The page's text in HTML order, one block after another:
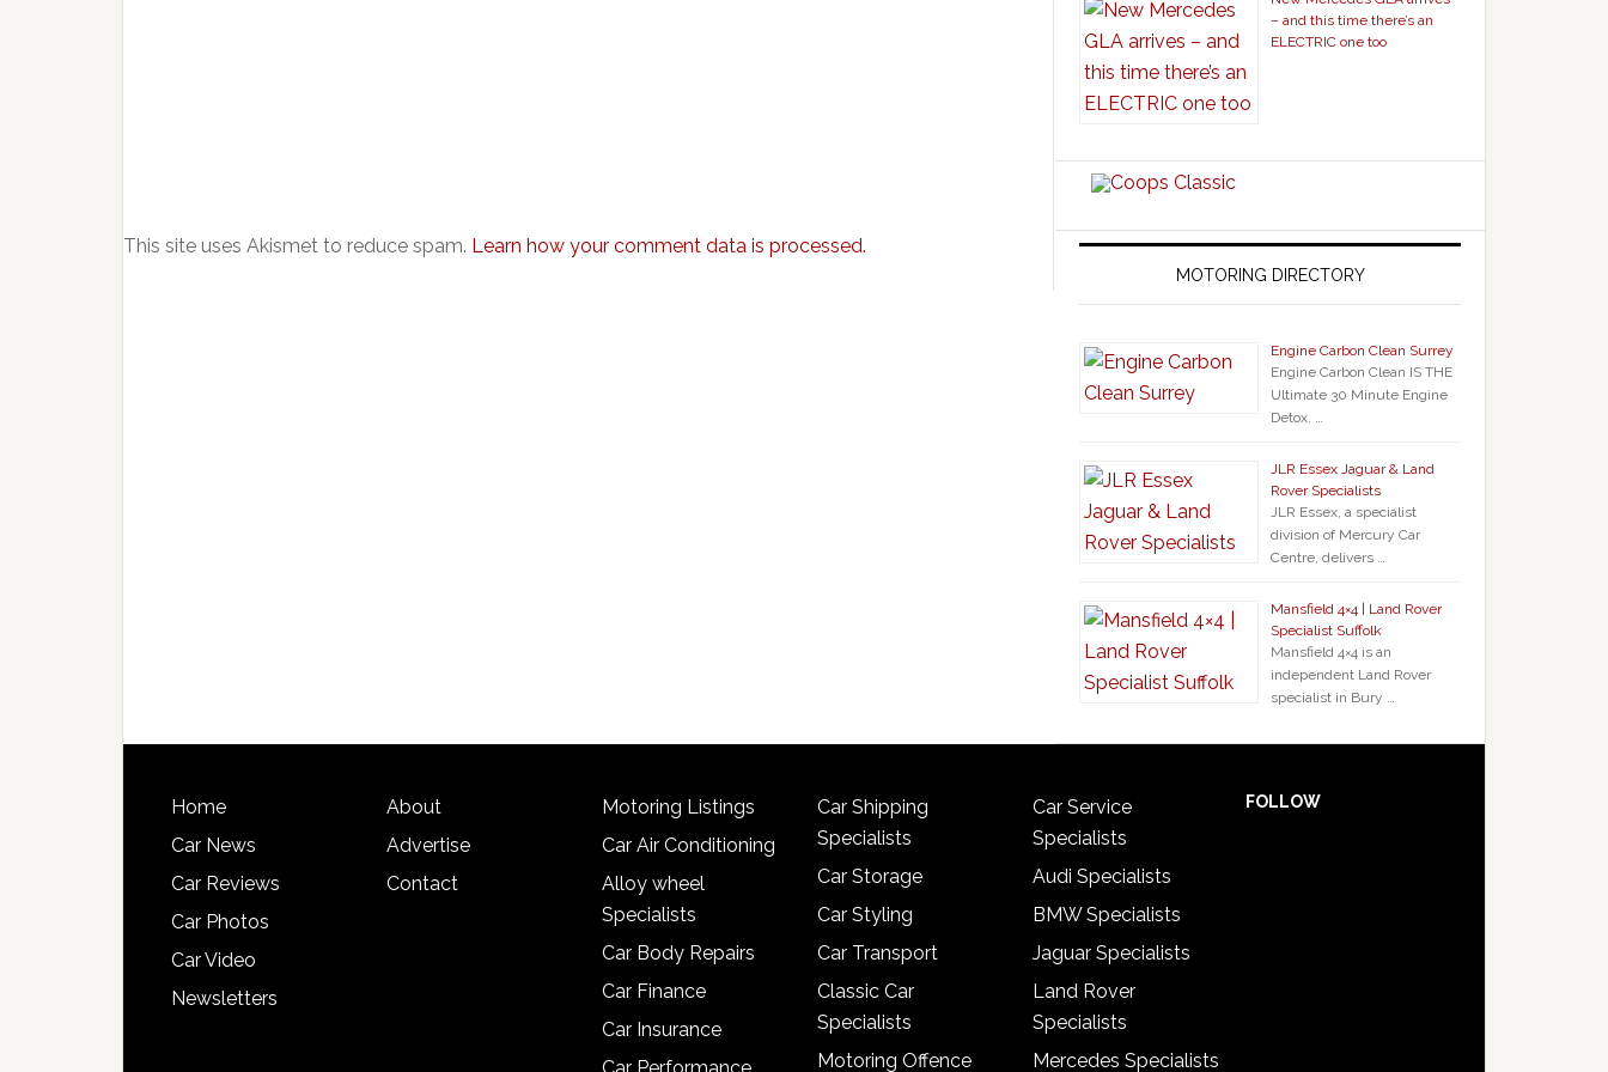
This site uses Akismet to reduce spam. Learn how your comment data is processed.
– and this time there’s an
ELECTRIC one too
MOTORING DIRECTORY
Engine Carbon Clean Surrey
Engine Carbon Clean IS THE
Ultimate 30 Minute Engine
Detox. …
JLR Essex Jaguar & Land
Rover Specialists
JLR Essex, a specialist
division of Mercury Car
Centre, delivers …
Mansfield 4×4 | Land Rover
Specialist Suffolk
Mansfield 4×4 is an
independent Land Rover
specialist in Bury …
Home
Car News
Car Reviews
Car Photos
Car Video
Newsletters
About
Advertise
Contact
Motoring Listings
Car Air Conditioning
Alloy wheel
Specialists
Car Body Repairs
Car Finance
Car Insurance
Car Shipping
Specialists
Car Storage
Car Styling
Car Transport
Classic Car
Specialists
Motoring Offence
Car Service
Specialists
Audi Specialists
BMW Specialists
Jaguar Specialists
Land Rover
Specialists
Mercedes Specialists
FOLLOW